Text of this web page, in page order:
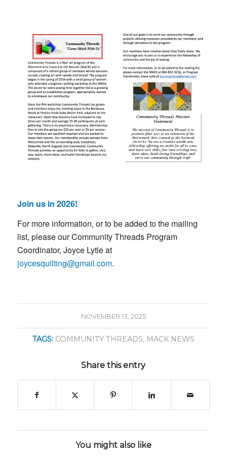
Join us in 2026!
For more information, or to be added to the mailing
list, please our Community Threads Program
Coordinator, Joyce Lytle at
joycesquilting@gmail.com.
NOVEMBER 13, 2025
TAGS: COMMUNITY THREADS, MACK NEWS
Share this entry
You might also like